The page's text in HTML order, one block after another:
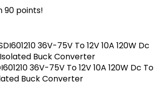
90 points!
36V-75V To 12V 10A 120W Dc To
Buck Converter